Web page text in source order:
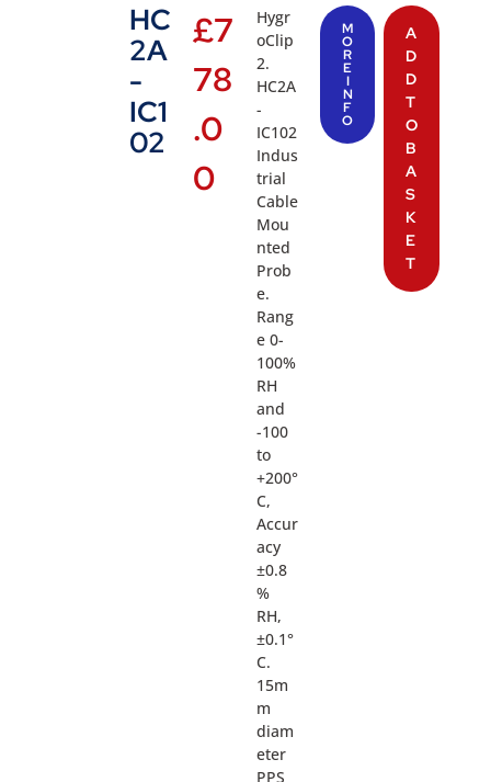
HC
2A
-
IC1
02
£7
78
.0
0
Hygr
oClip
2.
HC2A
-
IC102
Indus
trial
Cable
Mou
nted
Prob
e.
Rang
e 0-
100%
RH
and
-100
to
+200°
C,
Accur
acy
±0.8
%
RH,
±0.1°
C.
15m
m
diam
eter
PPS
M
O
R
E
I
N
F
O
A
D
D
T
O
B
A
S
K
E
T